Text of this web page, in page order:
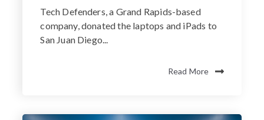
Tech Defenders, a Grand Rapids-based
company, donated the laptops and iPads to
San Juan Diego...
Read More